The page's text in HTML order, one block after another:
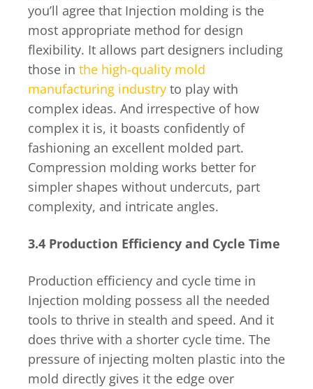
you’ll agree that Injection molding is the
most appropriate method for design
flexibility. It allows part designers including
those in the high-quality mold
manufacturing industry to play with
complex ideas. And irrespective of how
complex it is, it boasts confidently of
fashioning an excellent molded part.
Compression molding works better for
simpler shapes without undercuts, part
complexity, and intricate angles.
3.4 Production Efficiency and Cycle Time
Production efficiency and cycle time in
Injection molding possess all the needed
tools to thrive in stealth and speed. And it
does thrive with a shorter cycle time. The
pressure of injecting molten plastic into the
mold directly gives it the edge over